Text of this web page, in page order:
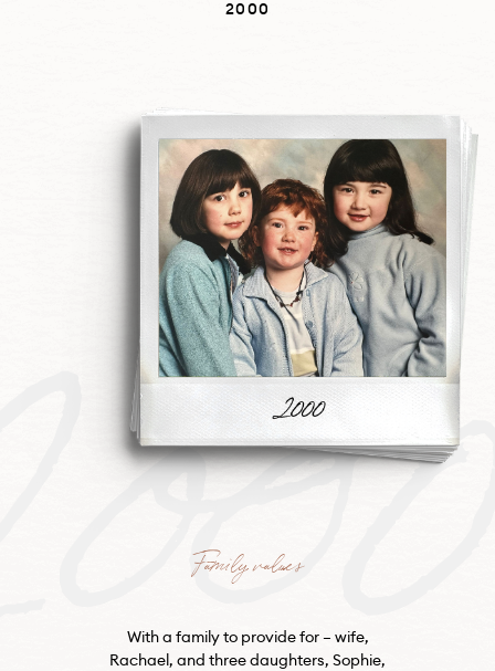
2000
Family values
With a family to provide for – wife,
Rachael, and three daughters, Sophie,